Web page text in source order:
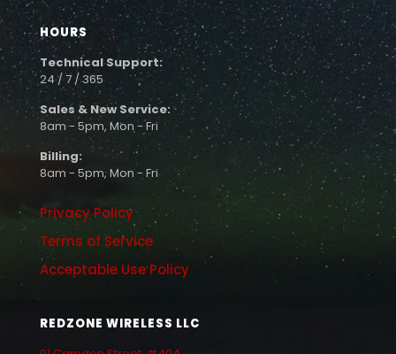
HOURS
Technical Support:
24 / 7 / 365
Sales & New Service:
8am - 5pm, Mon - Fri
Billing:
8am - 5pm, Mon - Fri
Privacy Policy
Terms of Service
Acceptable Use Policy
REDZONE WIRELESS LLC